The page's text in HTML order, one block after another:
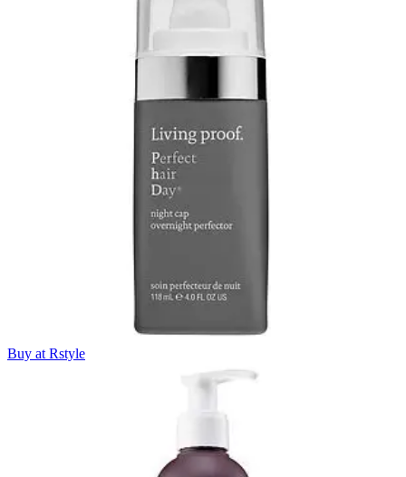
Buy at Rstyle